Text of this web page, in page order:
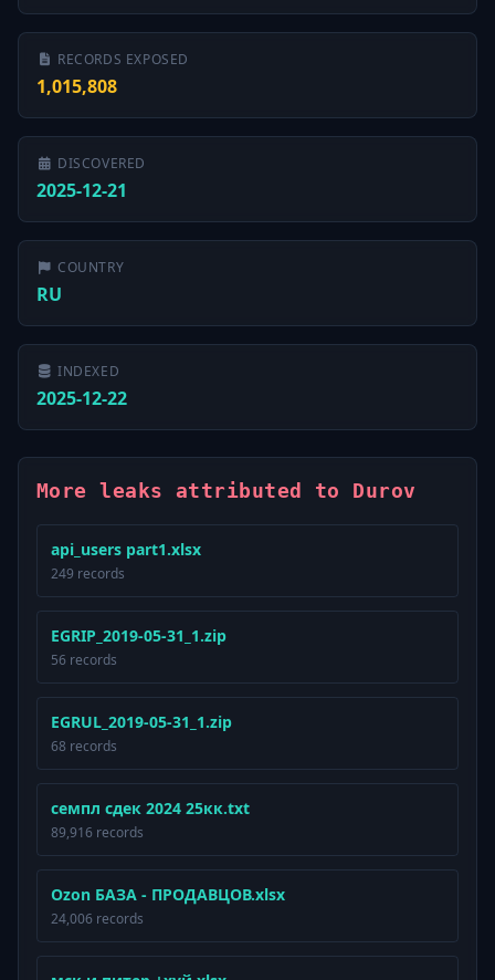
RECORDS EXPOSED
1,015,808
DISCOVERED
2025-12-21
COUNTRY
RU
INDEXED
2025-12-22
More leaks attributed to Durov
api_users part1.xlsx
249 records
EGRIP_2019-05-31_1.zip
56 records
EGRUL_2019-05-31_1.zip
68 records
семпл сдек 2024 25кк.txt
89,916 records
Ozon БАЗА - ПРОДАВЦОВ.xlsx
24,006 records